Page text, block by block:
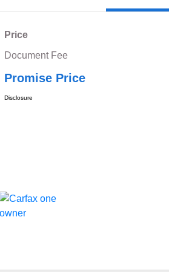
Price
Document Fee
Promise Price
Disclosure